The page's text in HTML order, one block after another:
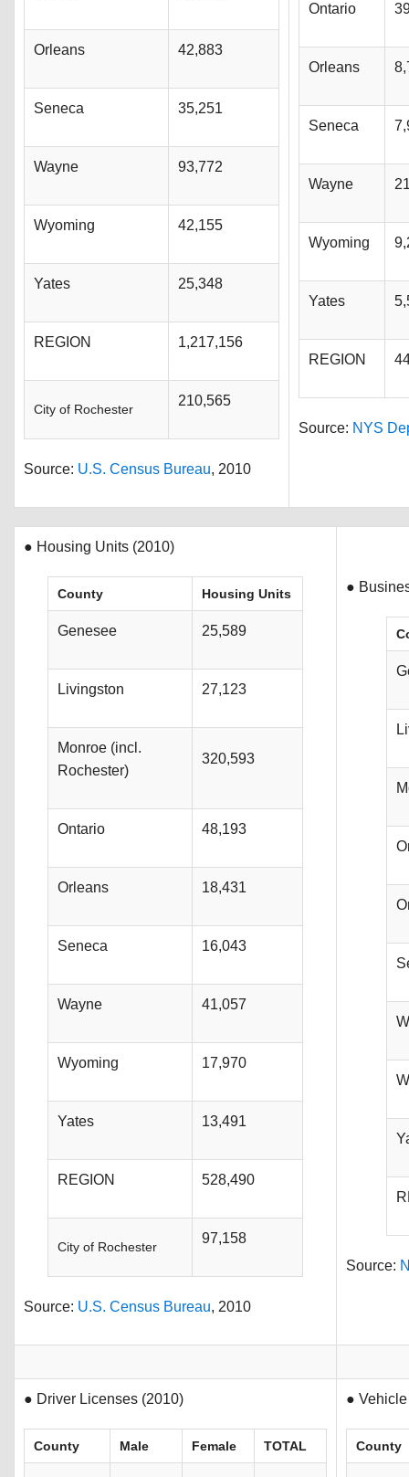
Orleans 42,883
Seneca 35,251
Wayne 93,772
Wyoming 42,155
Yates 25,348
REGION 1,217,156
City of Rochester
210,565
Source: U.S. Census Bureau, 2010
Ontario
Orleans
Seneca
Wayne
Wyoming
Yates
REGION
Source: NYS
● Housing Units (2010)
County Housing Units
Genesee 25,589
Livingston 27,123
Monroe (incl.
Rochester)
320,593
Ontario 48,193
Orleans 18,431
Seneca 16,043
Wayne 41,057
Wyoming 17,970
Yates 13,491
REGION 528,490
City of Rochester
97,158
Source: U.S. Census Bureau, 2010
●
Source:
● Driver Licenses (2010)
County Male Female TOTAL
●
County